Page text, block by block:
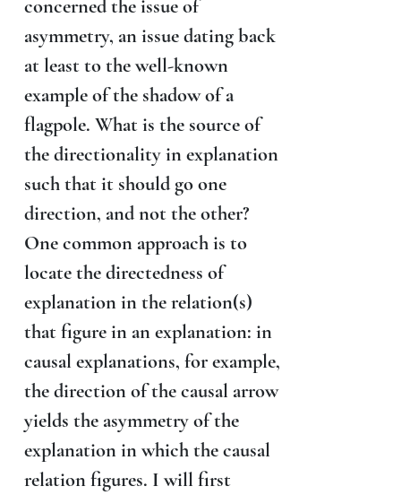
concerned the issue of
asymmetry, an issue dating back
at least to the well-known
example of the shadow of a
flagpole. What is the source of
the directionality in explanation
such that it should go one
direction, and not the other?
One common approach is to
locate the directedness of
explanation in the relation(s)
that figure in an explanation: in
causal explanations, for example,
the direction of the causal arrow
yields the asymmetry of the
explanation in which the causal
relation figures. I will first